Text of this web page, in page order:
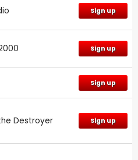
Sign up
Sign up
Sign up
Destroyer Sign up